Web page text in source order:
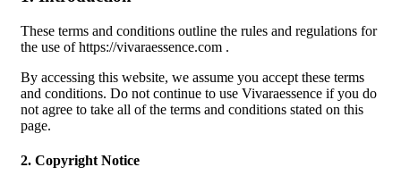
These terms and conditions outline the rules and regulations for
the use of https://vivaraessence.com .
By accessing this website, we assume you accept these terms
and conditions. Do not continue to use Vivaraessence if you do
not agree to take all of the terms and conditions stated on this
page.
2. Copyright Notice